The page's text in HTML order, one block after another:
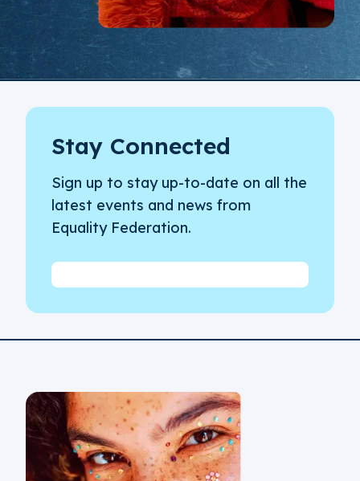
Stay Connected
Sign up to stay up-to-date on all the
latest events and news from
Equality Federation.